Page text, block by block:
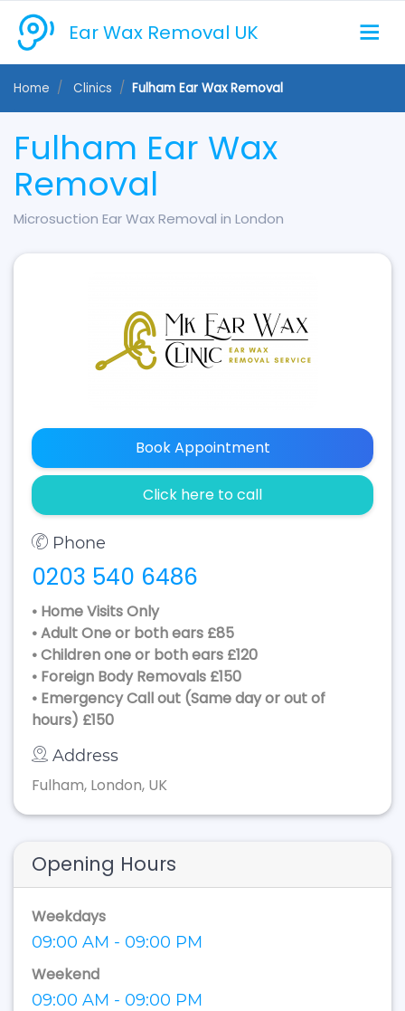
Ear Wax Removal UK
Home Clinics Fulham Ear Wax Removal
Fulham Ear Wax
Removal
Microsuction Ear Wax Removal in London
Book Appointment
Click here to call
Phone
0203 540 6486
• Home Visits Only
• Adult One or both ears £85
• Children one or both ears £120
• Foreign Body Removals £150
• Emergency Call out (Same day or out of
hours) £150
Address
Fulham, London, UK
Opening Hours
Weekdays
09:00 AM - 09:00 PM
Weekend
09:00 AM - 09:00 PM